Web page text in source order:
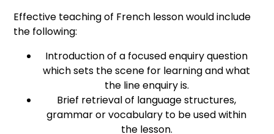
Effective teaching of French lesson would include
the following:
Introduction of a focused enquiry question
which sets the scene for learning and what
the line enquiry is.
Brief retrieval of language structures,
grammar or vocabulary to be used within
the lesson.